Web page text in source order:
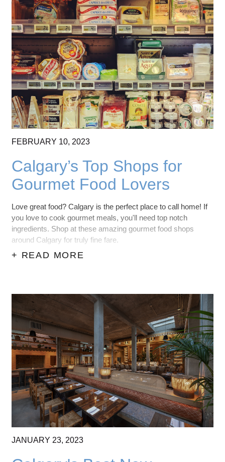
FEBRUARY 10, 2023
Calgary’s Top Shops for
Gourmet Food Lovers
Love great food? Calgary is the perfect place to call home! If
you love to cook gourmet meals, you'll need top notch
ingredients. Shop at these amazing gourmet food shops
around Calgary for truly fine fare.
+ READ MORE
JANUARY 23, 2023